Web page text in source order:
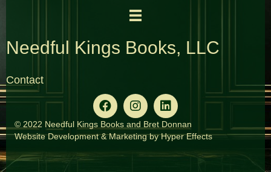
Needful Kings Books, LLC
Contact
© 2022 Needful Kings Books and Bret Donnan
Website Development&MarketingbyHyper Effects